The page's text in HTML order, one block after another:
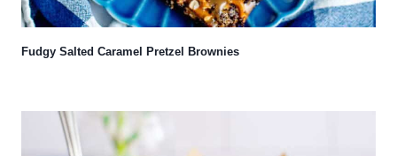
Fudgy Salted Caramel Pretzel Brownies